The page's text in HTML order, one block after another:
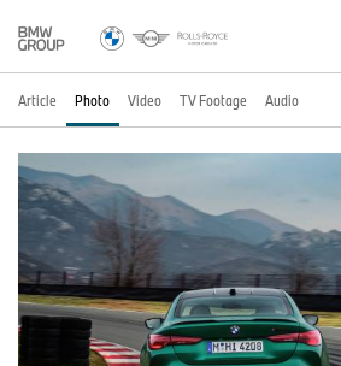
Article Photo Video TV Footage Audio